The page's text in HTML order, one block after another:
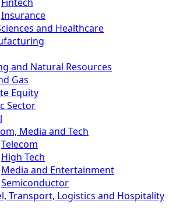
Insurance
and Healthcare
and Natural Resources
Gas
Equity
Sector
Media and Tech
Telecom
High Tech
Media and Entertainment
Semiconductor
Transport, Logistics and Hospitality